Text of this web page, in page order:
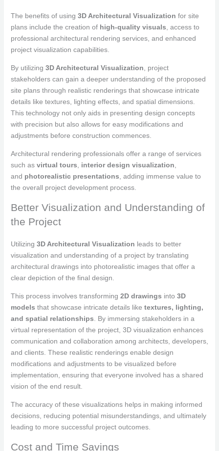
The benefits of using 3D Architectural Visualization for site
plans include the creation of high-quality visuals , access to
professional architectural rendering services, and enhanced
project visualization capabilities.
By utilizing 3D Architectural Visualization , project
stakeholders can gain a deeper understanding of the proposed
site plans through realistic renderings that showcase intricate
details like textures, lighting effects, and spatial dimensions.
This technology not only aids in presenting design concepts
with precision but also allows for easy modifications and
adjustments before construction commences.
Architectural rendering professionals offer a range of services
such as virtual tours interior design visualization
and photorealistic presentations , adding immense value to
the overall project development process.
Better Visualization and Understanding of
the Project
Utilizing 3D Architectural Visualization leads to better
visualization and understanding of a project by translating
architectural drawings into photorealistic images that offer a
clear depiction of the final design.
This process involves transforming 2D drawings into 3D
models that showcase intricate details like textures, lighting,
and spatial relationships . By immersing stakeholders in a
virtual representation of the project, 3D visualization enhances
communication and collaboration among architects, developers,
and clients. These realistic renderings enable design
modifications and adjustments to be visualized before
implementation, ensuring that everyone involved has a shared
vision of the end result.
The accuracy of these visualizations helps in making informed
decisions, reducing potential misunderstandings, and ultimately
leading to more successful project outcomes.
Cost and Time Savings